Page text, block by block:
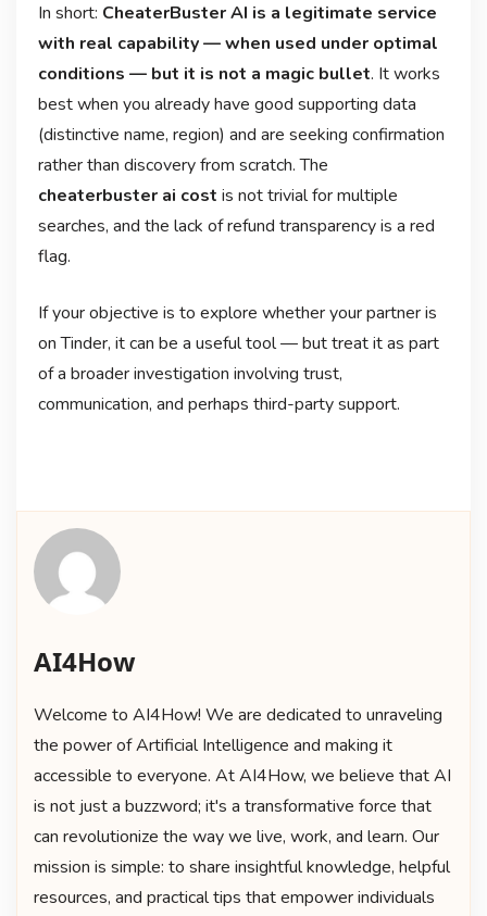
In short: CheaterBuster AI is a legitimate service
with real capability — when used under optimal
conditions — but it is not a magic bullet. It works
best when you already have good supporting data
(distinctive name, region) and are seeking confirmation
rather than discovery from scratch. The
cheaterbuster ai cost is not trivial for multiple
searches, and the lack of refund transparency is a red
flag.
If your objective is to explore whether your partner is
on Tinder, it can be a useful tool — but treat it as part
of a broader investigation involving trust,
communication, and perhaps third-party support.
AI4How
Welcome to AI4How! We are dedicated to unraveling
the power of Artificial Intelligence and making it
accessible to everyone. At AI4How, we believe that AI
is not just a buzzword; it's a transformative force that
can revolutionize the way we live, work, and learn. Our
mission is simple: to share insightful knowledge, helpful
resources, and practical tips that empower individuals